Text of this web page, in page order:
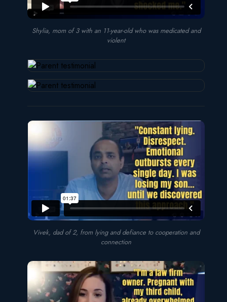
Shylia, mom of 3 with an 11-year-old who was medicated and
violent
Vivek, dad of 2, from lying and defiance to cooperation and
connection